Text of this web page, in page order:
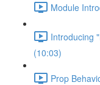
Module
Introducing
(10:03)
Prop